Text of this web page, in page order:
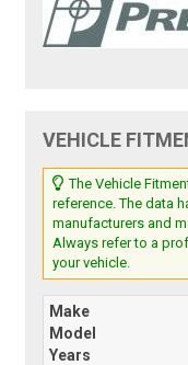
VEHICLE
The Vehicle
reference. The data
manufacturers and
Always refer to a
your vehicle.
Make
Model
Years